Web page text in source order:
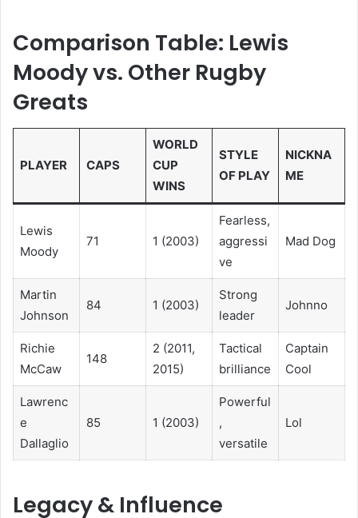
Comparison Table: Lewis
Moody vs. Other Rugby
Greats
PLAYER CAPS
WORLD
CUP
WINS
STYLE
OF PLAY
NICKNA
ME
Lewis
Moody
71 1 (2003)
Fearless,
aggressi
ve
Mad Dog
Martin
Johnson
84 1 (2003)
Strong
leader
Johnno
Richie
McCaw
148
2 (2011,
2015)
Tactical
brilliance
Captain
Cool
Lawrenc
e
Dallaglio
85 1 (2003)
Powerful
,
versatile
Lol
Legacy & Influence